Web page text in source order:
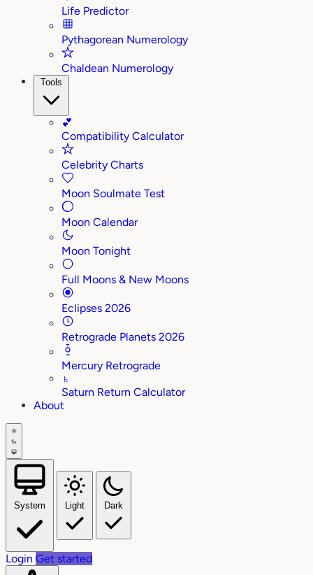
Life Predictor
Pythagorean Numerology
Chaldean Numerology
Tools
💕
Compatibility Calculator
Celebrity Charts
Moon Soulmate Test
Moon Calendar
Moon Tonight
Full Moons & New Moons
Eclipses 2026
Retrograde Planets 2026
Mercury Retrograde
♄
Saturn Return Calculator
About
System Light Dark
Login Get started